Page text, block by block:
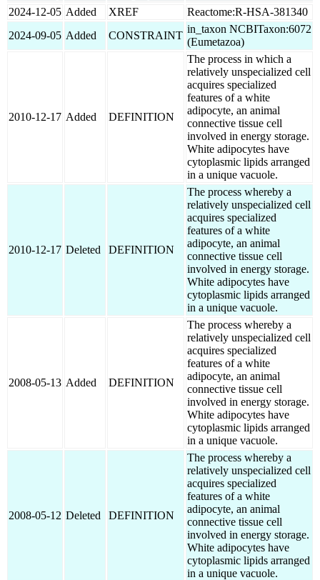
2024-12-05 Added XREF
Reactome:R-HSA-381340
2024-09-05 Added CONSTRAINT
in_taxon NCBITaxon:6072
(Eumetazoa)
2010-12-17 Added DEFINITION
The process in which a
relatively unspecialized cell
acquires specialized
features of a white
adipocyte, an animal
connective tissue cell
involved in energy storage.
White adipocytes have
cytoplasmic lipids arranged
in a unique vacuole.
2010-12-17 Deleted DEFINITION
The process whereby a
relatively unspecialized cell
acquires specialized
features of a white
adipocyte, an animal
connective tissue cell
involved in energy storage.
White adipocytes have
cytoplasmic lipids arranged
in a unique vacuole.
2008-05-13 Added DEFINITION
The process whereby a
relatively unspecialized cell
acquires specialized
features of a white
adipocyte, an animal
connective tissue cell
involved in energy storage.
White adipocytes have
cytoplasmic lipids arranged
in a unique vacuole.
2008-05-12 Deleted DEFINITION
The process whereby a
relatively unspecialized cell
acquires specialized
features of a white
adipocyte, an animal
connective tissue cell
involved in energy storage.
White adipocytes have
cytoplasmic lipids arranged
in a unique vacuole.